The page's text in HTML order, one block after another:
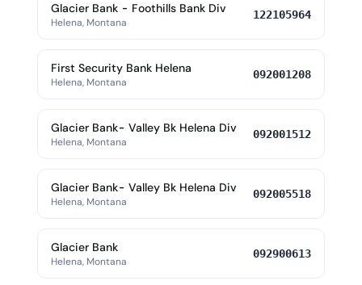
Glacier Bank - Foothills Bank Div
Helena, Montana
122105964
First Security Bank Helena
Helena, Montana
092001208
Glacier Bank- Valley Bk Helena Div
Helena, Montana
092001512
Glacier Bank- Valley Bk Helena Div
Helena, Montana
092005518
Glacier Bank
Helena, Montana
092900613